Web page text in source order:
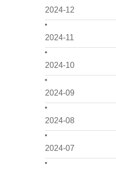
2024-12
2024-11
2024-10
2024-09
2024-08
2024-07